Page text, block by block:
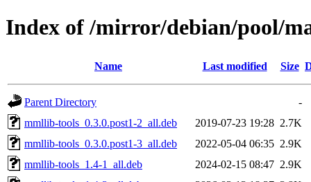
Index of /mirror/debian/pool/
Name Last modified Size
Parent Directory
-
mmllib-tools_0.3.0.post1-2_all.deb
2019-07-23 19:28 2.7K
mmllib-tools_0.3.0.post1-3_all.deb
2022-05-04 06:35 2.9K
mmllib-tools_1.4-1_all.deb
2024-02-15 08:47 2.9K